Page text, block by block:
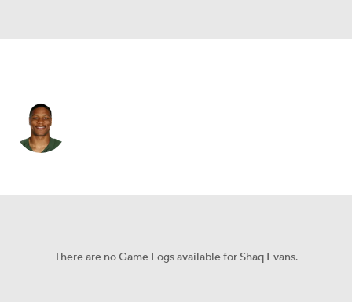
There are no Game Logs available for Shaq Evans.